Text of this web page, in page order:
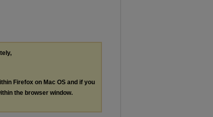
Firefox on Mac OS and if you
the browser window.